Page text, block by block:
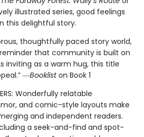
illustrated series, good feelings
this delightful story.
thoughtfully paced story world,
that community is built on
inviting as a warm hug, this title
―Bookliston Book 1
Wonderfully relatable
and comic-style layouts make
and independent readers.
a seek-and-find and spot-